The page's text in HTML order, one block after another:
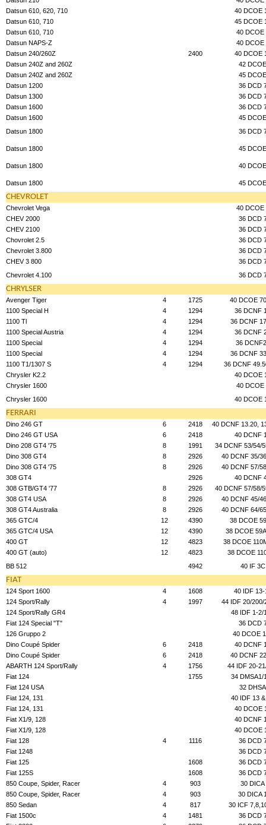
Datsun 610, 620, 710
40 DCOE
Datsun 610, 710
45 DCOE
Datsun 610, 710
40 DCOE
Datsun NAPS-Z
40 DCOE
Datsun 240/260Z
2400
40 DCOE
Datsun 240Z and 260Z
42 DCOE
Datsun 240Z and 260Z
45 DCOE
Datsun 1200
36 DCD
Datsun 1300
36 DCD
Datsun 1600
36 DCD
Datsun 1600
45 DCOE
Datsun 1800
36 DCD
Datsun 1800 45 DCOE
Datsun 1800 40 DCOE
Datsun 1800 45 DCOE
CHEVROLET
Chevrolet Vega
40 DCOE
CHEV 2000
36 DCD
CHEV 2100
36 DCD
Chovrolet 2.5
36 DCD
Chevrolet 3.800
36 DCD
CHEV 3 800
36 DCD
Chevrolet 4.100
36 DCD
CHRYLSER
Avenger Tiger 4 1725
40 DCOE
1100 Special H
4 1294
36 DCNF
1100 Tl
4 1294
36 DCNF
1100 Special Austria
4 1294
36 DCNF
1100 Special
4 1294
36
1100 Special
4 1294
36 DCNF
1100 T1/1307 S
4 1294
36 DCNF
Chrysler K2.2
40 DCOE
Chrysler 1600
40 DCOE
Chrysler 1600
40 DCOE
FERRARI
Dino 246 GT 6 2418
40 DCNF 13.20,
Dino 246 GT USA
6 2418
40 DCNF
Dino 208 GT4 '75
8 1991
34 DCNF 53/54/
Dino 308 GT4
8 2926
40 DCNF 35/
Dino 308 GT4 '75
8 2926
40 DCNF 57/
308 GT4
2926
40 DCNF
308 GTB/GT4 '77
8 2926
40 DCNF 57/58/
308 GT4 USA
8 2926
40 DCNF 45/
308 GT4 Australia
8 2926
40 DCNF 64/
365 GTC/4
12 4390
38 DCOE
365 GTC/4 USA
12 4390
38 DCOE
400 GT
12 4823
38 DCOE
400 GT (auto)
12 4823
38 DCOE
BB 512
4942 40 IF 3C
FIAT
124 Sport 1600 4 1608
40 IDF 13-
124 Sport/Rally
4 1997
44 IDF 20/200/
124 Sport/Rally GR4
48 IDF 1-2/
Fiat 124 Special "T"
36 DCD
126 Gruppo 2
40 DCOE
Dino Coupé Spider
6 2418
40 DCNF
Dino Coupé Spider
6 2418
40 DCNF
ABARTH 124 Sport/Rally
4 1756
44 IDF 20-
Fiat 124
1755
34 DMSA1/
Fiat 124 USA
32 DHSA
Fiat 124, 131
40 IDF 13
Fiat 124, 131
40 DCOE
Fiat X1/9, 128
40 DCNF
Fiat X1/9, 128
40 DCOE
Fiat 128
4 1116
36 DCD
Fiat 1248
36 DCD
Fiat 125
1608
36 DCD
Fiat 125S
1608
36 DCD
850 Coupe, Spider, Racer
4 903
30 DICA
850 Coupe, Spider, Racer
4 903
30 DICA
850 Sedan
4 817
30 ICF
Fiat 1500c
4 1481
36 DCD